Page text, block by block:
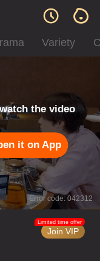
Variety
the video
it on App
Error code: 042312
Join VIP
Limited time offer